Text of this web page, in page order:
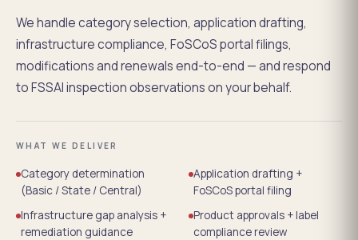
We handle category selection, application drafting,
infrastructure compliance, FoSCoS portal filings,
modifications and renewals end-to-end — and respond
to FSSAI inspection observations on your behalf.
WHAT WE DELIVER
Category determination
(Basic / State / Central)
Application drafting +
FoSCoS portal filing
Infrastructure gap analysis +
remediation guidance
Product approvals + label
compliance review